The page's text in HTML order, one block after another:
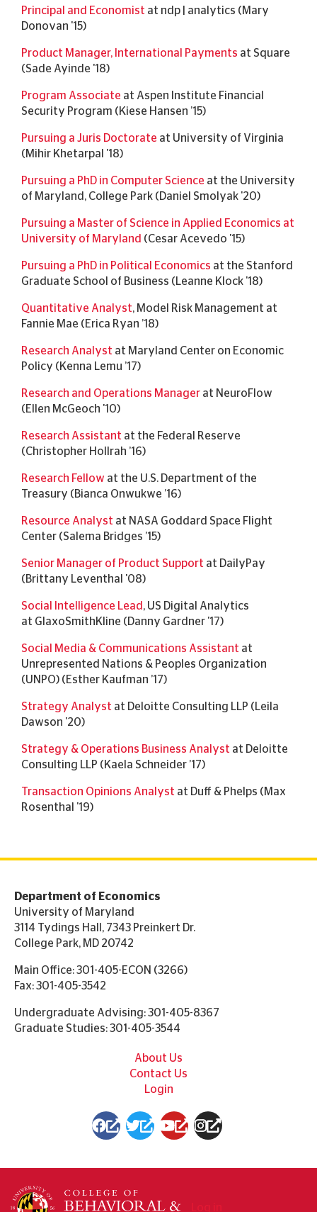
Principal and Economist at ndp | analytics (Mary
Donovan '15)
Product Manager, International Payments at Square
(Sade Ayinde '18)
Program Associate at Aspen Institute Financial
Security Program (Kiese Hansen ’15)
Pursuing a Juris Doctorate at University of Virginia
(Mihir Khetarpal '18)
Pursuing a PhD in Computer Science at the University
of Maryland, College Park (Daniel Smolyak '20)
Pursuing a Master of Science in Applied Economics at
University of Maryland (Cesar Acevedo '15)
Pursuing a PhD in Political Economics at the Stanford
Graduate School of Business (Leanne Klock '18)
Quantitative Analyst, Model Risk Management at
Fannie Mae (Erica Ryan ’18)
Research Analyst at Maryland Center on Economic
Policy (Kenna Lemu ’17)
Research and Operations Manager at NeuroFlow
(Ellen McGeoch '10)
Research Assistant at the Federal Reserve
(Christopher Hollrah ’16)
Research Fellow at the U.S. Department of the
Treasury (Bianca Onwukwe ’16)
Resource Analyst at NASA Goddard Space Flight
Center (Salema Bridges ’15)
Senior Manager of Product Support at DailyPay
(Brittany Leventhal '08)
Social Intelligence Lead, US Digital Analytics
at GlaxoSmithKline (Danny Gardner '17)
Social Media & Communications Assistant at
Unrepresented Nations & Peoples Organization
(UNPO) (Esther Kaufman ’17)
Strategy Analyst at Deloitte Consulting LLP (Leila
Dawson '20)
Strategy & Operations Business Analyst at Deloitte
Consulting LLP (Kaela Schneider ’17)
Transaction Opinions Analyst at Duff & Phelps (Max
Rosenthal '19)
Department of Economics
University of Maryland
3114 Tydings Hall, 7343 Preinkert Dr.
College Park, MD 20742
Main Office: 301-405-ECON (3266)
Fax: 301-405-3542
Undergraduate Advising: 301-405-8367
Graduate Studies: 301-405-3544
About Us
Contact Us
Login
(link (link
(link (link